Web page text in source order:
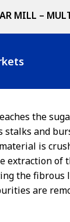
MILL –
the
stalks and
is
extraction of
the fibrous
are